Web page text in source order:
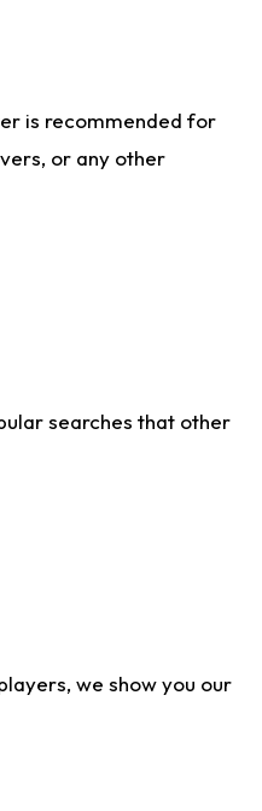
is recommended for
or any other
searches that other
we show you our